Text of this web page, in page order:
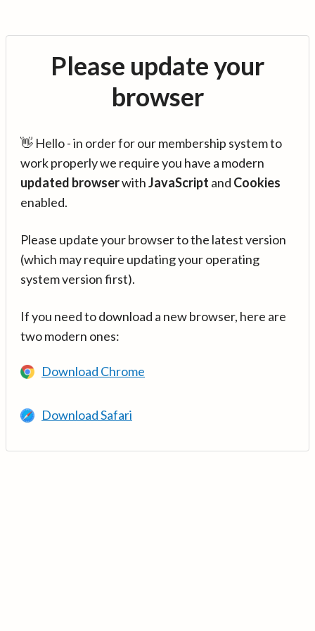
Please update your
browser
👋 Hello - in order for our membership system to
work properly we require you have a modern
updated browserwithJavaScript and Cookies
enabled.
Please update your browser to the latest version
(which may require updating your operating
system version first).
If you need to download a new browser, here are
two modern ones:
Download Chrome
Download Safari